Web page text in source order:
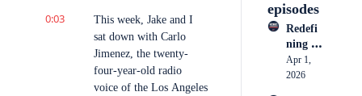
0:03
This week, Jake and I
sat down with Carlo
Jimenez, the twenty-
four-year-old radio
voice of the Los Angeles
episodes
Redefi
ning
Athlete
Market
Apr 1,
2026